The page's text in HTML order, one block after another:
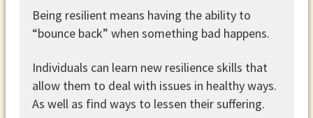
Being resilient means having the ability to
“bounce back” when something bad happens.
Individuals can learn new resilience skills that
allow them to deal with issues in healthy ways.
As well as find ways to lessen their suffering.